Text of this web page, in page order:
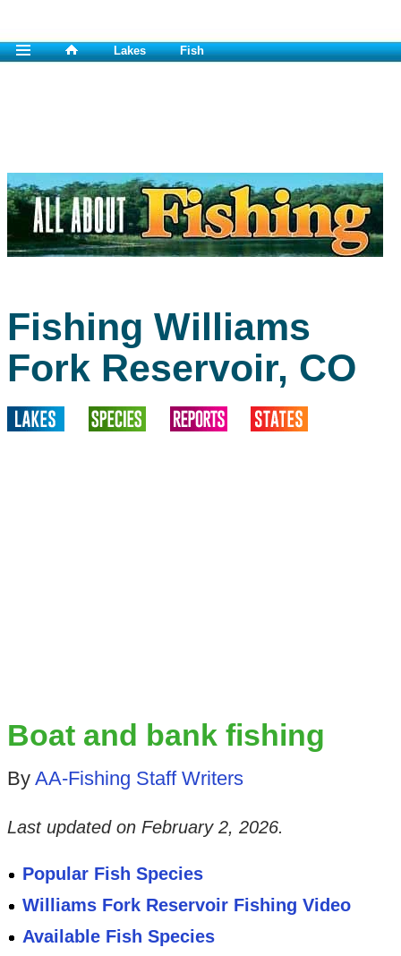
Lakes Fish
Fishing Williams
Fork Reservoir, CO
Boat and bank fishing
By AA-Fishing Staff Writers
Last updated on February 2, 2026.
Popular Fish Species
Williams Fork Reservoir Fishing Video
Available Fish Species